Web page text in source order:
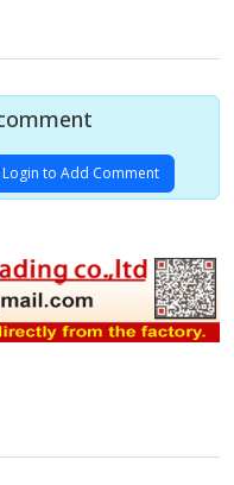
Login to Add Comment